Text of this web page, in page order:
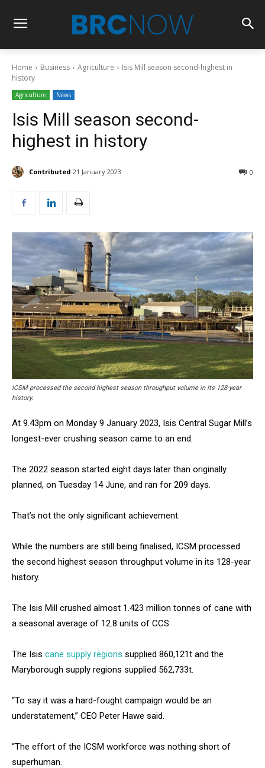
Home Business Agriculture
Isis Mill season second-highest in
history
Agriculture News
Isis Mill season second-
highest in history
Contributed 21 January 2023 0
ICSM processed the second highest season throughput volume in its 128-year
history.
At 9.43pm on Monday 9 January 2023, Isis Central Sugar Mill’s
longest-ever crushing season came to an end.
The 2022 season started eight days later than originally
planned, on Tuesday 14 June, and ran for 209 days.
That’s not the only significant achievement.
While the numbers are still being finalised, ICSM processed
the second highest season throughput volume in its 128-year
history.
The Isis Mill crushed almost 1.423 million tonnes of cane with
a seasonal average of 12.8 units of CCS.
The Isis cane supply regions supplied 860,121t and the
Maryborough supply regions supplied 562,733t.
“To say it was a hard-fought campaign would be an
understatement,” CEO Peter Hawe said.
“The effort of the ICSM workforce was nothing short of
superhuman.